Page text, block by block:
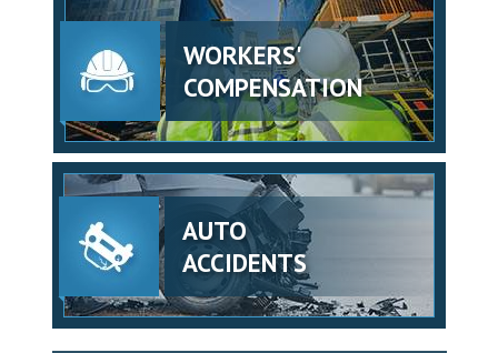
WORKERS'
COMPENSATION
AUTO
ACCIDENTS